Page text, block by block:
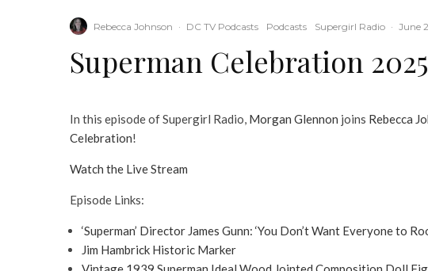
Rebecca Johnson · DC TV Podcasts Podcasts Supergirl Radio · June
Superman Celebration 2025
In this episode of Supergirl Radio, Morgan Glennon joins Rebecca
Celebration!
Watch the Live Stream
Episode Links:
‘Superman’ Director James Gunn: ‘You Don’t Want Everyone to
Jim Hambrick Historic Marker